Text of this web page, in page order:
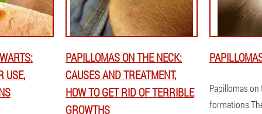
USE,
PAPILLOMAS ON THE NECK:
CAUSES AND TREATMENT,
HOW TO GET RID OF TERRIBLE
GROWTHS
Papillomas